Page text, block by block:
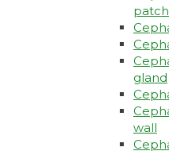
gland
wall